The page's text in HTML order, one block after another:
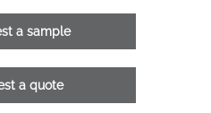
a sample
a quote